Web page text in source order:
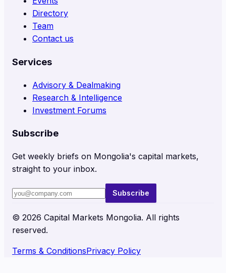
Directory
Team
Contact us
Services
Advisory & Dealmaking
Research & Intelligence
Investment Forums
Subscribe
Get weekly briefs on Mongolia's capital markets,
straight to your inbox.
Subscribe
© 2026 Capital Markets Mongolia. All rights
reserved.
Terms & ConditionsPrivacy Policy